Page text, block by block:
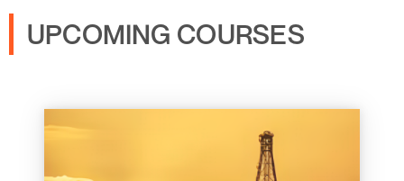
UPCOMING COURSES